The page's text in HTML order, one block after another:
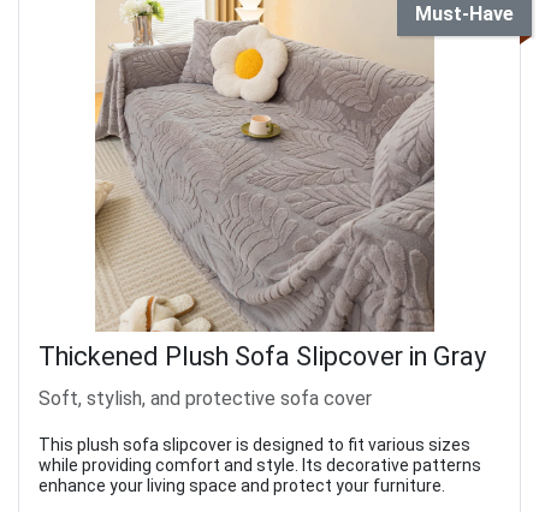
Must-Have
Thickened Plush Sofa Slipcover in Gray
Soft, stylish, and protective sofa cover
This plush sofa slipcover is designed to fit various sizes
while providing comfort and style. Its decorative patterns
enhance your living space and protect your furniture.